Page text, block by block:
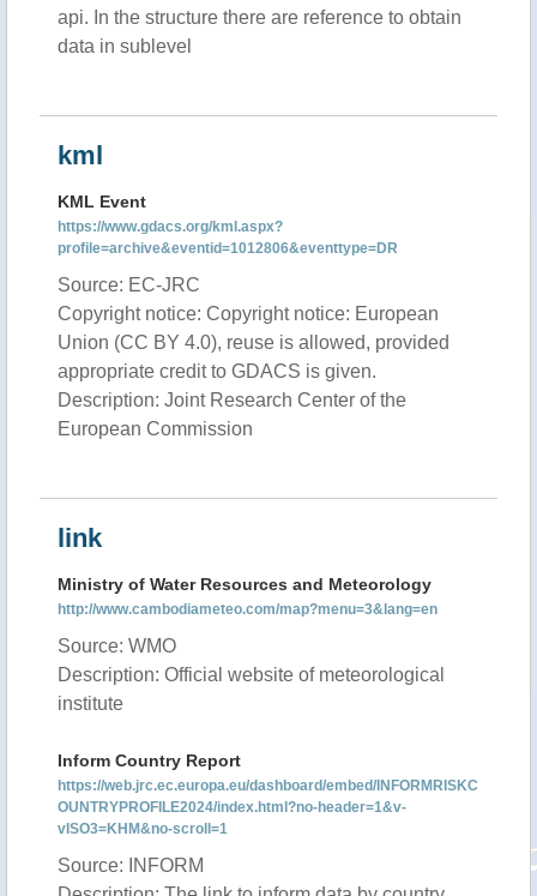
api. In the structure there are reference to obtain
data in sublevel
kml
KML Event
https://www.gdacs.org/kml.aspx?
profile=archive&eventid=1012806&eventtype=DR
Source: EC-JRC
Copyright notice: Copyright notice: European
Union (CC BY 4.0), reuse is allowed, provided
appropriate credit to GDACS is given.
Description: Joint Research Center of the
European Commission
link
Ministry of Water Resources and Meteorology
http://www.cambodiameteo.com/map?menu=3&lang=en
Source: WMO
Description: Official website of meteorological
institute
Inform Country Report
https://web.jrc.ec.europa.eu/dashboard/embed/INFORMRISKC
OUNTRYPROFILE2024/index.html?no-header=1&v-
vISO3=KHM&no-scroll=1
Source: INFORM